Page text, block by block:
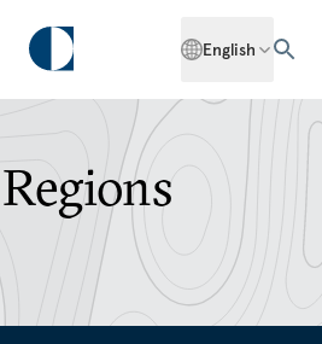
English